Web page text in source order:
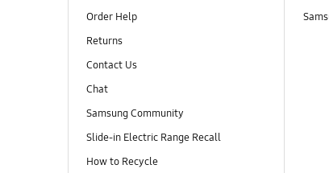
Order Help
Returns
Contact Us
Chat
Samsung Community
Slide-in Electric Range Recall
How to Recycle